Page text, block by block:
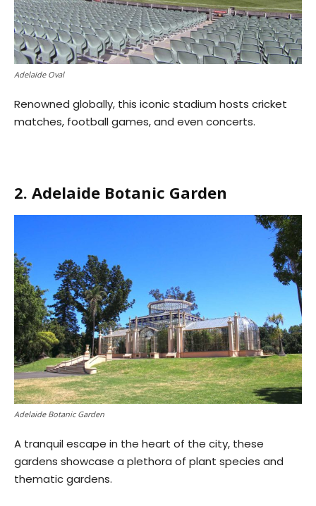
Adelaide Oval
Renowned globally, this iconic stadium hosts cricket
matches, football games, and even concerts.
2. Adelaide Botanic Garden
Adelaide Botanic Garden
A tranquil escape in the heart of the city, these
gardens showcase a plethora of plant species and
thematic gardens.